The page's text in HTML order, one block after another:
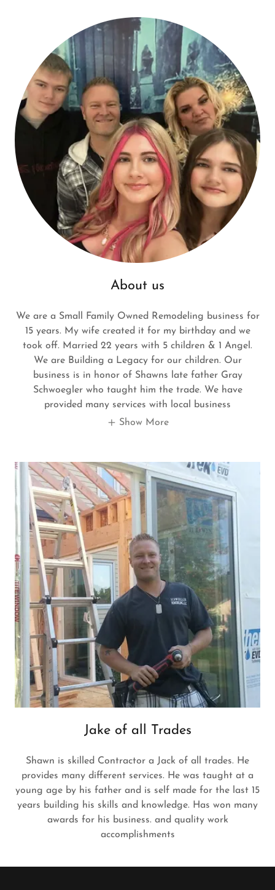
About us
We are a Small Family Owned Remodeling business for
15 years. My wife created it for my birthday and we
took off. Married 22 years with 5 children & 1 Angel.
We are Building a Legacy for our children. Our
business is in honor of Shawns late father Gray
Schwoegler who taught him the trade. We have
provided many services with local business
Show More
Jake of all Trades
Shawn is skilled Contractor a Jack of all trades. He
provides many different services. He was taught at a
young age by his father and is self made for the last 15
years building his skills and knowledge. Has won many
awards for his business. and quality work
accomplishments